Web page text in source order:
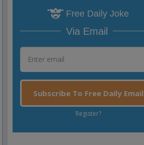
Free Daily Joke
Via Email
Subscribe To Free Daily Email
Register?